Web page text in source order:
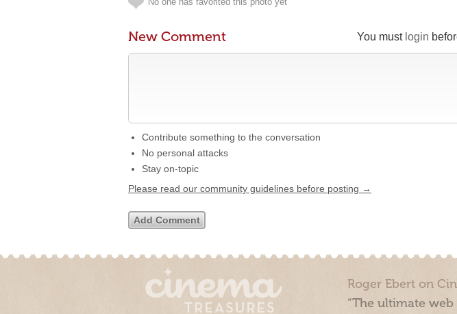
You must login
New Comment
Contribute something to the conversation
No personal attacks
Stay on-topic
Please read our community guidelines before posting →
Roger Ebert on
“The ultimate